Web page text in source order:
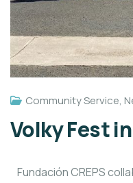
Community Service,
Volky Fest
Fundación CREPS